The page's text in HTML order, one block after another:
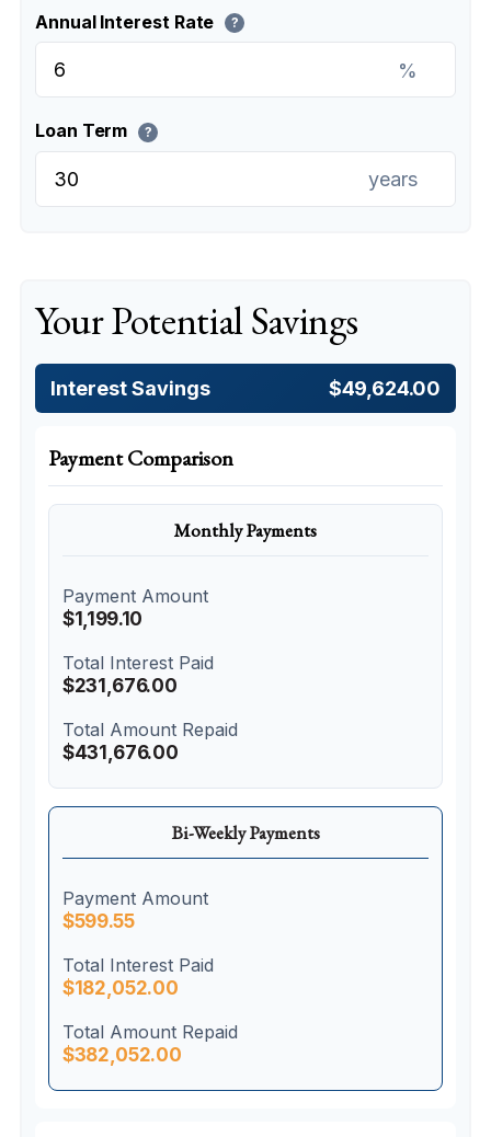
Annual Interest Rate ?
%
Loan Term ?
years
Your Potential Savings
Interest Savings $49,624.00
Payment Comparison
Monthly Payments
Payment Amount
$1,199.10
Total Interest Paid
$231,676.00
Total Amount Repaid
$431,676.00
Bi-Weekly Payments
Payment Amount
$599.55
Total Interest Paid
$182,052.00
Total Amount Repaid
$382,052.00